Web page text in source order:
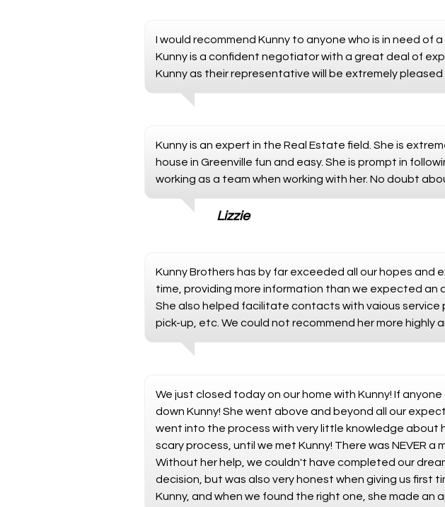
I would recommend Kunny to anyone who is in need of
Kunny is a confident negotiator with a great deal of
Kunny as their representative will be extremely
Kunny is an expert in the Real Estate field. She is
house in Greenville fun and easy. She is prompt in
working as a team when working with her. No doubt
Lizzie
Kunny Brothers has by far exceeded all our hopes
time, providing more information than we expected an
She also helped facilitate contacts with vaious service
pick-up, etc. We could not recommend her more highly
We just closed today on our home with Kunny! If
down Kunny! She went above and beyond all our
went into the process with very little knowledge about
scary process, until we met Kunny! There was NEVER
Without her help, we couldn't have completed our
decision, but was also very honest when giving us first
Kunny, and when we found the right one, she made